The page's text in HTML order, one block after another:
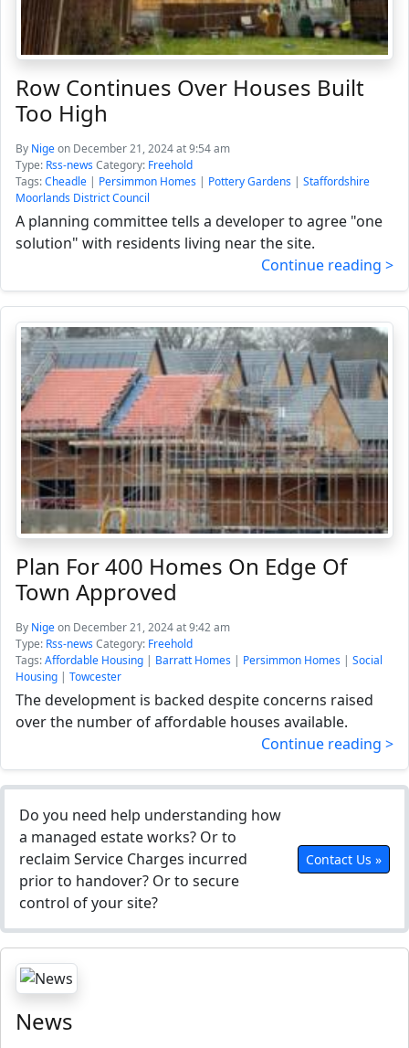
Row Continues Over Houses Built
Too High
By Nigeon December 21, 2024 at 9:54 am
Type: Rss-newsCategory: Freehold
Tags:Cheadle | Persimmon Homes | Pottery Gardens | Staffordshire
Moorlands District Council
A planning committee tells a developer to agree "one
solution" with residents living near the site.
Continue reading >
Plan For 400 Homes On Edge Of
Town Approved
By Nigeon December 21, 2024 at 9:42 am
Type: Rss-newsCategory: Freehold
Tags:Affordable Housing | Barratt Homes | Persimmon Homes | Social
Housing | Towcester
The development is backed despite concerns raised
over the number of affordable houses available.
Continue reading >
Do you need help understanding how
a managed estate works? Or to
reclaim Service Charges incurred
prior to handover? Or to secure
control of your site?
Contact Us »
News